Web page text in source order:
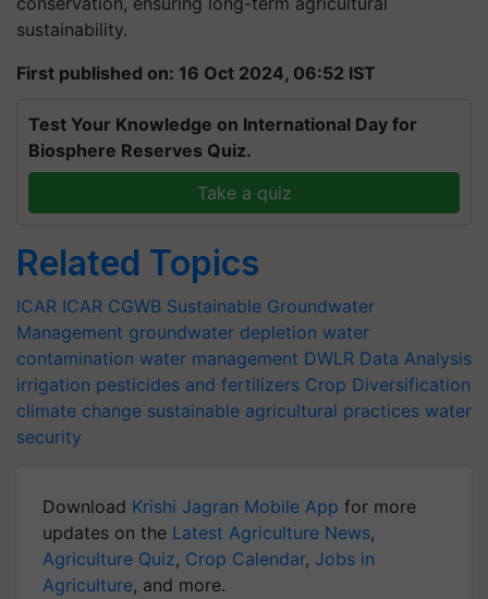
sustainability.
First published on: 16 Oct 2024, 06:52 IST
Test Your Knowledge on International Day for
Biosphere Reserves Quiz.
Take a quiz
Related Topics
ICAR ICAR CGWB Sustainable Groundwater
Management groundwater depletion water
contamination water management DWLR Data Analysis
irrigation pesticides and fertilizers Crop Diversification
climate change sustainable agricultural practices water
security
Download Krishi Jagran Mobile App for more
updates on the Latest Agriculture News,
Agriculture Quiz, Crop Calendar, Jobs in
Agriculture, and more.